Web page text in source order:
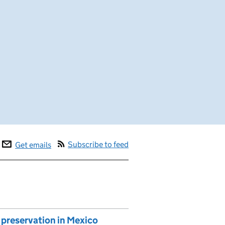
Get emails Subscribe to feed
in Mexico